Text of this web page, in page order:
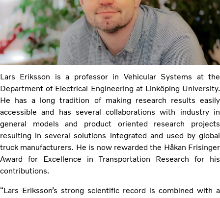
Lars Eriksson is a professor in Vehicular Systems at the
Department of Electrical Engineering at Linköping University.
He has a long tradition of making research results easily
accessible and has several collaborations with industry in
general models and product oriented research projects
resulting in several solutions integrated and used by global
truck manufacturers. He is now rewarded the Håkan Frisinger
Award for Excellence in Transportation Research for his
contributions.
“Lars Eriksson’s strong scientific record is combined with a